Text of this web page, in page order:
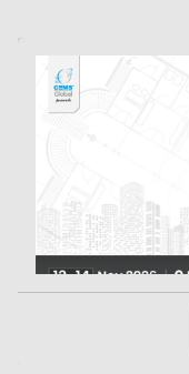
Keeping in mind about
TO YOU '25th Real